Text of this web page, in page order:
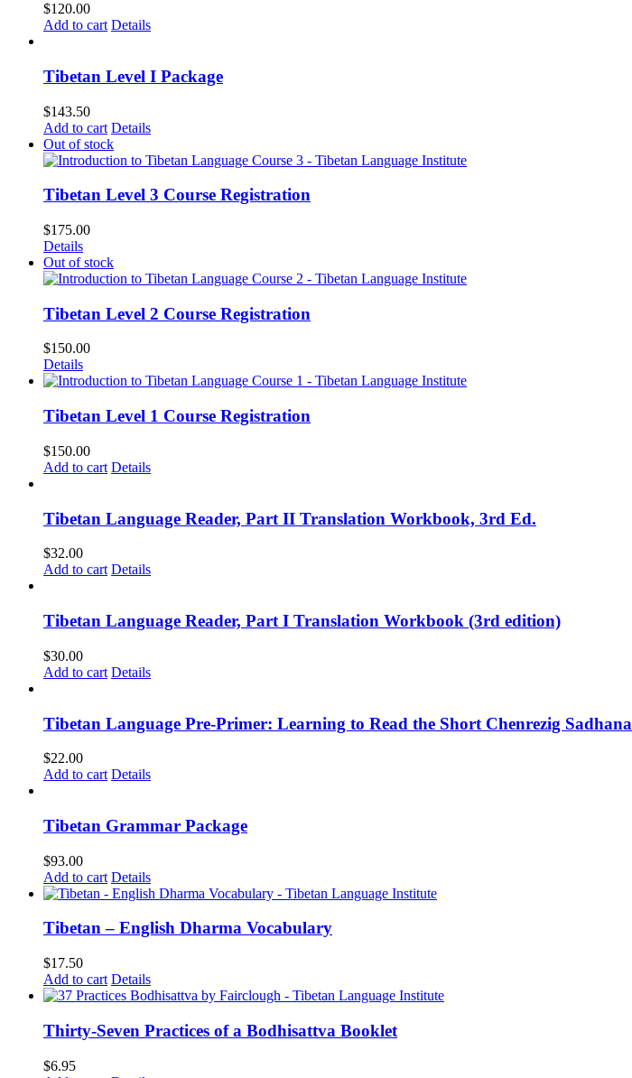
$120.00
Add to cart Details
Tibetan Level I Package
$143.50
Add to cart Details
Out of stock
Tibetan Level 3 Course Registration
$175.00
Details
Out of stock
Tibetan Level 2 Course Registration
$150.00
Details
Tibetan Level 1 Course Registration
$150.00
Add to cart Details
Tibetan Language Reader, Part II Translation Workbook, 3rd Ed.
$32.00
Add to cart Details
Tibetan Language Reader, Part I Translation Workbook (3rd edition)
$30.00
Add to cart Details
Tibetan Language Pre-Primer: Learning to Read the Short Chenrezig Sadhana
$22.00
Add to cart Details
Tibetan Grammar Package
$93.00
Add to cart Details
Tibetan – English Dharma Vocabulary
$17.50
Add to cart Details
Thirty-Seven Practices of a Bodhisattva Booklet
$6.95